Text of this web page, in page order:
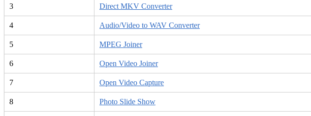
3 Direct MKV Converter
4 Audio/Video to WAV Converter
5 MPEG Joiner
6 Open Video Joiner
7 Open Video Capture
8 Photo Slide Show